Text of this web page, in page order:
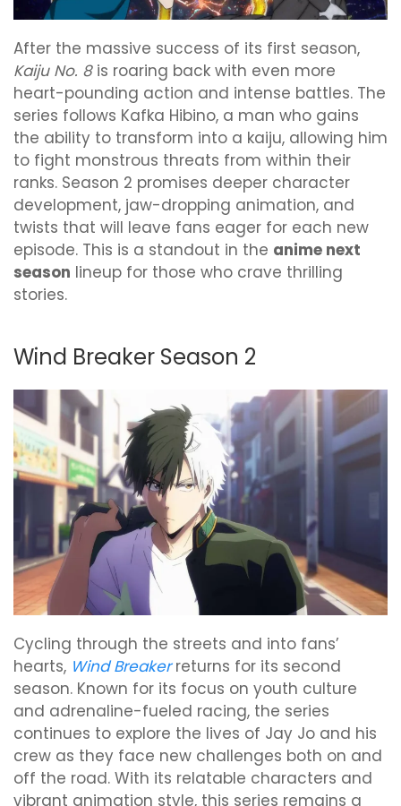
After the massive success of its first season,
Kaiju No. 8is roaring back with even more
heart-pounding action and intense battles. The
series follows Kafka Hibino, a man who gains
the ability to transform into a kaiju, allowing him
to fight monstrous threats from within their
ranks. Season 2 promises deeper character
development, jaw-dropping animation, and
twists that will leave fans eager for each new
episode. This is a standout in the anime next
season lineup for those who crave thrilling
stories.
Wind Breaker Season 2
Cycling through the streets and into fans’
hearts, Wind Breakerreturns for its second
season. Known for its focus on youth culture
and adrenaline-fueled racing, the series
continues to explore the lives of Jay Jo and his
crew as they face new challenges both on and
off the road. With its relatable characters and
vibrant animation style, this series remains a